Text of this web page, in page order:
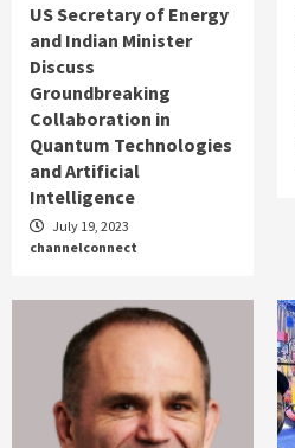
US Secretary of Energy
and Indian Minister
Discuss
Groundbreaking
Collaboration in
Quantum Technologies
and Artificial
Intelligence
July 19, 2023
channelconnect